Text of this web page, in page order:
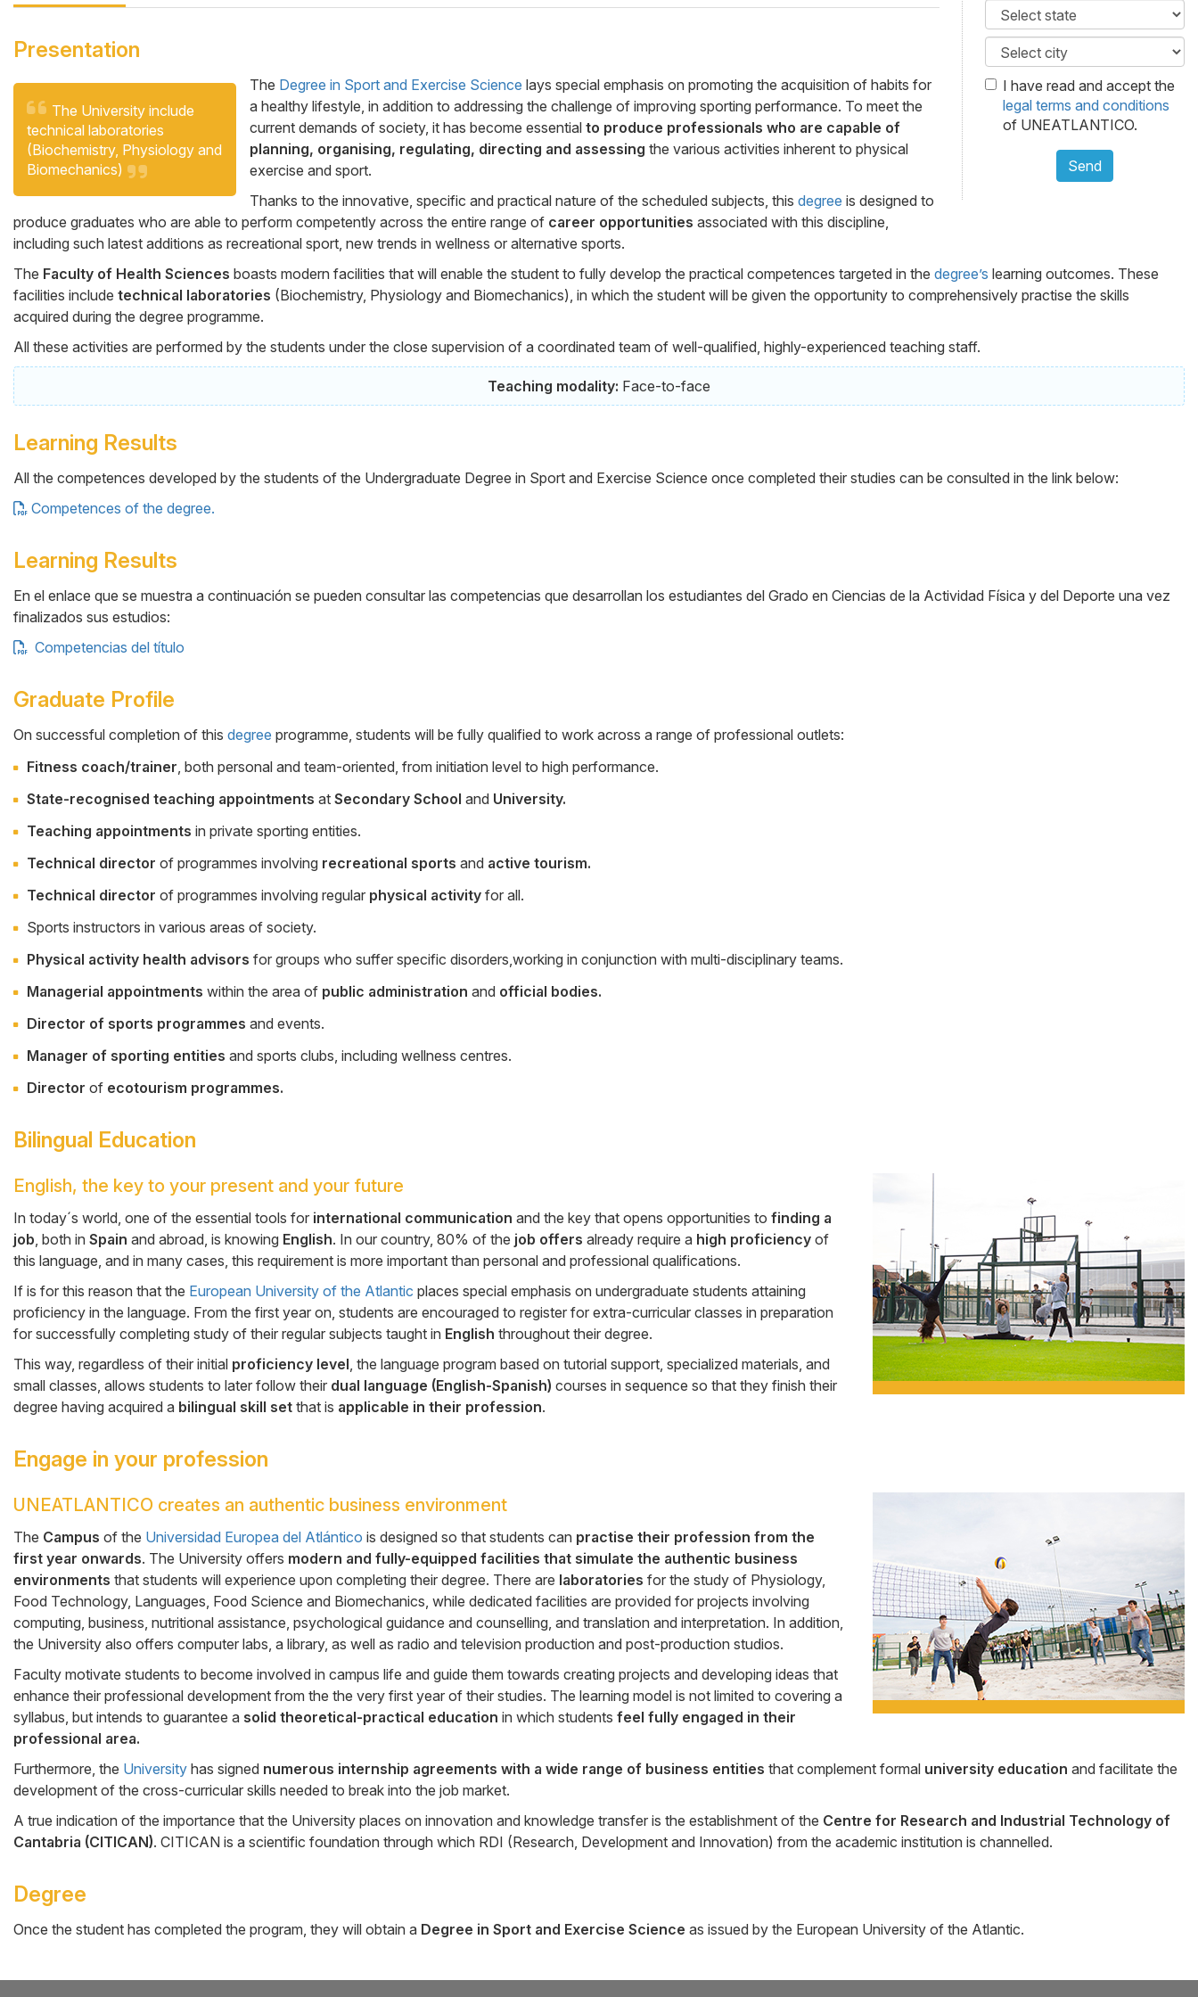
I have read and accept the
legal terms and conditions
of UNEATLANTICO.
Send
Presentation
Cita The University include
technical laboratories
(Biochemistry, Physiology and
Biomechanics)
Cuerpo
The Degree in Sport and Exercise Science lays special emphasis on promoting the acquisition of habits for
a healthy lifestyle, in addition to addressing the challenge of improving sporting performance. To meet the
current demands of society, it has become essential to produce professionals who are capable of
planning, organising, regulating, directing and assessing the various activities inherent to physical
exercise and sport.
Thanks to the innovative, specific and practical nature of the scheduled subjects, this degree is designed to
produce graduates who are able to perform competently across the entire range of career opportunities associated with this discipline,
including such latest additions as recreational sport, new trends in wellness or alternative sports.
The Faculty of Health Sciences boasts modern facilities that will enable the student to fully develop the practical competences targeted in the degree’s learning outcomes. These
facilities include technical laboratories (Biochemistry, Physiology and Biomechanics), in which the student will be given the opportunity to comprehensively practise the skills
acquired during the degree programme.
All these activities are performed by the students under the close supervision of a coordinated team of well-qualified, highly-experienced teaching staff.
Teaching modality: Face-to-face
Learning Results
All the competences developed by the students of the Undergraduate Degree in Sport and Exercise Science once completed their studies can be consulted in the link below:
Competences of the degree.
Learning Results
En el enlace que se muestra a continuación se pueden consultar las competencias que desarrollan los estudiantes del Grado en Ciencias de la Actividad Física y del Deporte una vez
finalizados sus estudios:
Competencias del título
Graduate Profile
Cuerpo
On successful completion of this degree programme, students will be fully qualified to work across a range of professional outlets:
Fitness coach/trainer , both personal and team-oriented, from initiation level to high performance.
State-recognised teaching appointments at Secondary School and University.
Teaching appointments in private sporting entities.
Technical director of programmes involving recreational sports and active tourism.
Technical director of programmes involving regular physical activity for all.
Sports instructors in various areas of society.
Physical activity health advisors for groups who suffer specific disorders,working in conjunction with multi-disciplinary teams.
Managerial appointments within the area of public administration and official bodies.
Director of sports programmes and events.
Manager of sporting entities and sports clubs, including wellness centres.
Director of ecotourism programmes.
Bilingual Education
Banner
Cuerpo
English, the key to your present and your future
In today´s world, one of the essential tools for international communication and the key that opens opportunities to finding a
job , both in Spain and abroad, is knowing English. In our country, 80% of the job offers already require a high proficiency of
this language, and in many cases, this requirement is more important than personal and professional qualifications.
If is for this reason that the European University of the Atlantic places special emphasis on undergraduate students attaining
proficiency in the language. From the first year on, students are encouraged to register for extra-curricular classes in preparation
for successfully completing study of their regular subjects taught in English throughout their degree.
This way, regardless of their initial proficiency level , the language program based on tutorial support, specialized materials, and
small classes, allows students to later follow their dual language (English-Spanish) courses in sequence so that they finish their
degree having acquired a bilingual skill set that is applicable in their profession.
Engage in your profession
Banner
Cuerpo
UNEATLANTICO creates an authentic business environment
The Campus of the Universidad Europea del Atlántico is designed so that students can practise their profession from the
first year onwards. The University offers modern and fully-equipped facilities that simulate the authentic business
environments that students will experience upon completing their degree. There are laboratories for the study of Physiology,
Food Technology, Languages, Food Science and Biomechanics, while dedicated facilities are provided for projects involving
computing, business, nutritional assistance, psychological guidance and counselling, and translation and interpretation. In addition,
the University also offers computer labs, a library, as well as radio and television production and post-production studios.
Faculty motivate students to become involved in campus life and guide them towards creating projects and developing ideas that
enhance their professional development from the the very first year of their studies. The learning model is not limited to covering a
syllabus, but intends to guarantee a solid theoretical-practical education in which students feel fully engaged in their
professional area.
Furthermore, the University has signed numerous internship agreements with a wide range of business entities that complement formal university education and facilitate the
development of the cross-curricular skills needed to break into the job market.
A true indication of the importance that the University places on innovation and knowledge transfer is the establishment of the Centre for Research and Industrial Technology of
Cantabria (CITICAN). CITICAN is a scientific foundation through which RDI (Research, Development and Innovation) from the academic institution is channelled.
Degree
Once the student has completed the program, they will obtain a Degree in Sport and Exercise Science as issued by the European University of the Atlantic.